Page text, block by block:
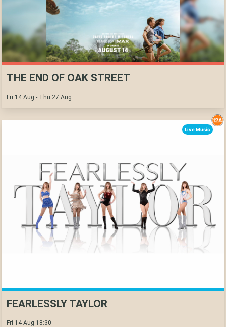
THE END OF OAK STREET
Fri 14 Aug - Thu 27 Aug
FEARLESSLY TAYLOR
Fri 14 Aug 18:30
Live Music